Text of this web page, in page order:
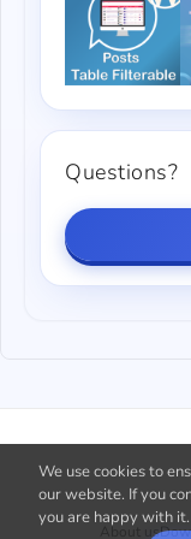
Questions?
About us
We use cookies to
our website. If you
you are happy with it.